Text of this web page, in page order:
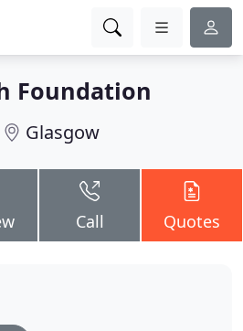
Foundation
Glasgow
Call Quotes